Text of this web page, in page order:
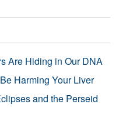
Are Hiding in Our DNA
Harming Your Liver
and the Perseid